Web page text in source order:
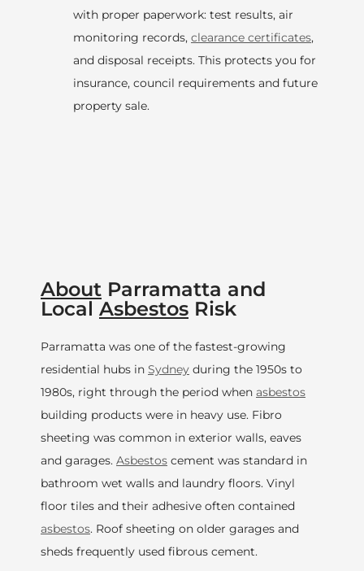
with proper paperwork: test results, air
monitoring records, clearance certificates,
and disposal receipts. This protects you for
insurance, council requirements and future
property sale.
About Parramatta and
Local Asbestos Risk
Parramatta was one of the fastest-growing
residential hubs in Sydney during the 1950s to
1980s, right through the period when asbestos
building products were in heavy use. Fibro
sheeting was common in exterior walls, eaves
and garages. Asbestos cement was standard in
bathroom wet walls and laundry floors. Vinyl
floor tiles and their adhesive often contained
asbestos. Roof sheeting on older garages and
sheds frequently used fibrous cement.